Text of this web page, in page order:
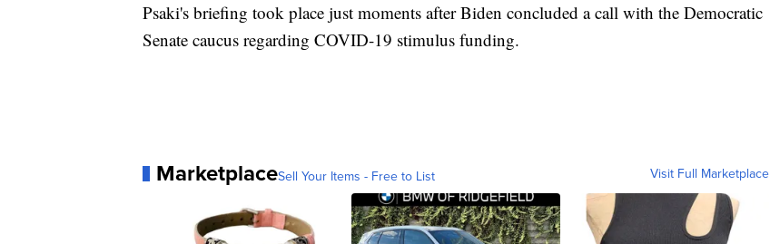
Psaki's briefing took place just moments after Biden concluded a call with the Democratic
Senate caucus regarding COVID-19 stimulus funding.
MarketplaceSell Your Items - Free to List Visit Full Marketplace